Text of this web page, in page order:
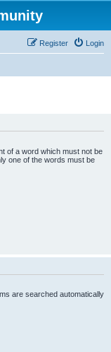
Login
Register
of a word which must not be
one of the words must be
are searched automatically